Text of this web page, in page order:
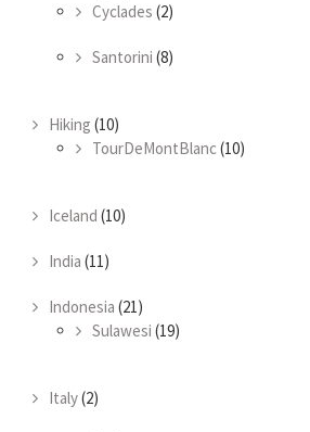
Cyclades (2)
Santorini (8)
Hiking (10)
TourDeMontBlanc(10)
Iceland (10)
India (11)
Indonesia (21)
Sulawesi (19)
Italy(2)